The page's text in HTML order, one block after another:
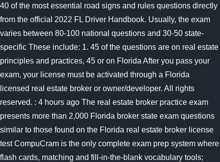
40 of the most essential road signs and rules questions directly
from the official 2022 FL Driver Handbook. Usually, the exam
varies between 80-100 national questions and 30-50 state-
specific These include: 1. 45 of the questions are on real estate
principles and practices, 45 or on Florida After you pass your
exam, your license must be activated through a Florida
licensed real estate broker or owner/developer. All rights
reserved. : 4 hours ago The real estate broker practice exam
presents more than 2,000 Florida broker state exam questions
similar to those found on the Florida real estate broker license
test CompuCram is the only complete exam prep system where
flash cards, matching and fill-in-the-blank vocabulary tools;